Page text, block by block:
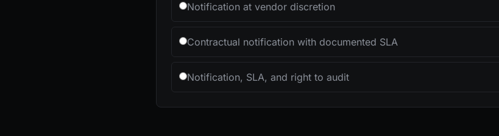
Notification at vendor discretion
Contractual notification with documented SLA
Notification, SLA, and right to audit